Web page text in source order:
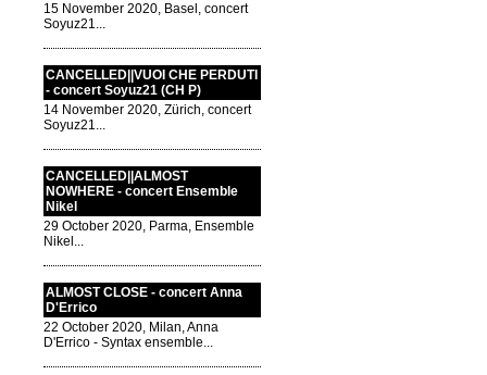
15 November 2020, Basel, concert
Soyuz21...
CANCELLED||VUOI CHE PERDUTI
- concert Soyuz21 (CH P)
14 November 2020, Zürich, concert
Soyuz21...
CANCELLED||ALMOST
NOWHERE - concert Ensemble
Nikel
29 October 2020, Parma, Ensemble
Nikel...
ALMOST CLOSE - concert Anna
D'Errico
22 October 2020, Milan, Anna
D'Errico - Syntax ensemble...